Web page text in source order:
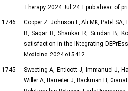
Therapy. 2024 Jul 24. Epub ahead of
1746
Cooper Z, Johnson L, Ali MK, Patel
B, Sagar R, Shankar R, Sundari B,
satisfaction in the INtegrating
Medicine. 2024:e15412.
1745
Sweeting A, Enticott J, Immanuel J,
Willer A, Harreiter J, Backman H,